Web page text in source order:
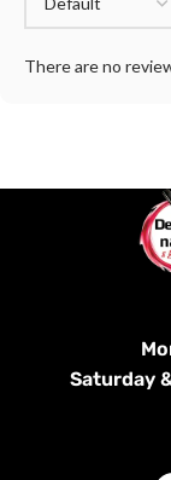
There are no
Saturday